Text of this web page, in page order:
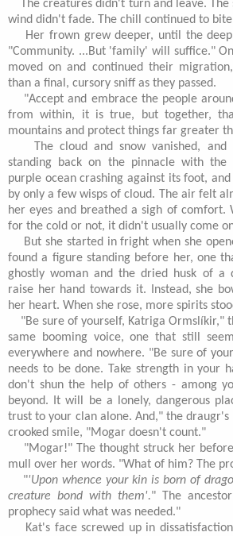
The creatures didn't turn and leave. The
wind didn't fade. The chill continued to
Her frown grew deeper, until the deep
"Community. ...But 'family' will suffice."
moved on and continued their
than a final, cursory sniff as they passed.
"Accept and embrace the people
from within, it is true, but together,
mountains and protect things far greater
The cloud and snow vanished, and
standing back on the pinnacle with
purple ocean crashing against its foot,
by only a few wisps of cloud. The air felt
her eyes and breathed a sigh of comfort.
for the cold or not, it didn't usually come
But she started in fright when she
found a figure standing before her, one
ghostly woman and the dried husk of a
raise her hand towards it. Instead, she
her heart. When she rose, more spirits
"Be sure of yourself, Katriga Ormslíkir,"
same booming voice, one that still
everywhere and nowhere. "Be sure of
needs to be done. Take strength in your
don't shun the help of others - among
beyond. It will be a lonely, dangerous
trust to your clan alone. And," the draugr's
crooked smile, "Mogar doesn't count."
"Mogar!" The thought struck her
mull over her words. "What of him? The
"'Upon whence your kin is born of
creature bond with them'." The
prophecy said what was needed."
Kat's face screwed up in